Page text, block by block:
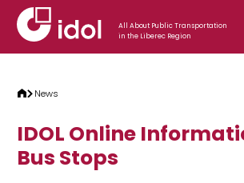
Skip to content
All About Public Transportation
in the Liberec Region
News
IDOL Online
Bus Stops